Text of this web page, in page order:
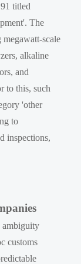
titled
The
scale
alkaline
and
to this, such
'other
to
inspections,
ambiguity
customs